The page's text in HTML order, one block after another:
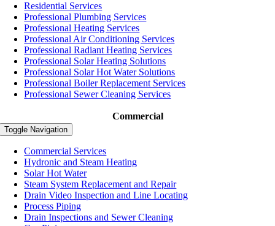
Residential Services
Professional Plumbing Services
Professional Heating Services
Professional Air Conditioning Services
Professional Radiant Heating Services
Professional Solar Heating Solutions
Professional Solar Hot Water Solutions
Professional Boiler Replacement Services
Professional Sewer Cleaning Services
Commercial
Toggle Navigation
Commercial Services
Hydronic and Steam Heating
Solar Hot Water
Steam System Replacement and Repair
Drain Video Inspection and Line Locating
Process Piping
Drain Inspections and Sewer Cleaning